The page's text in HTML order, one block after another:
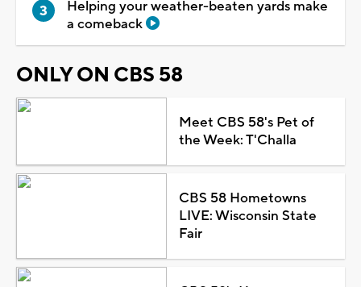
Helping your weather-beaten yards make
a comeback
ONLY ON CBS 58
Meet CBS 58's Pet of
the Week: T'Challa
CBS 58 Hometowns
LIVE: Wisconsin State
Fair